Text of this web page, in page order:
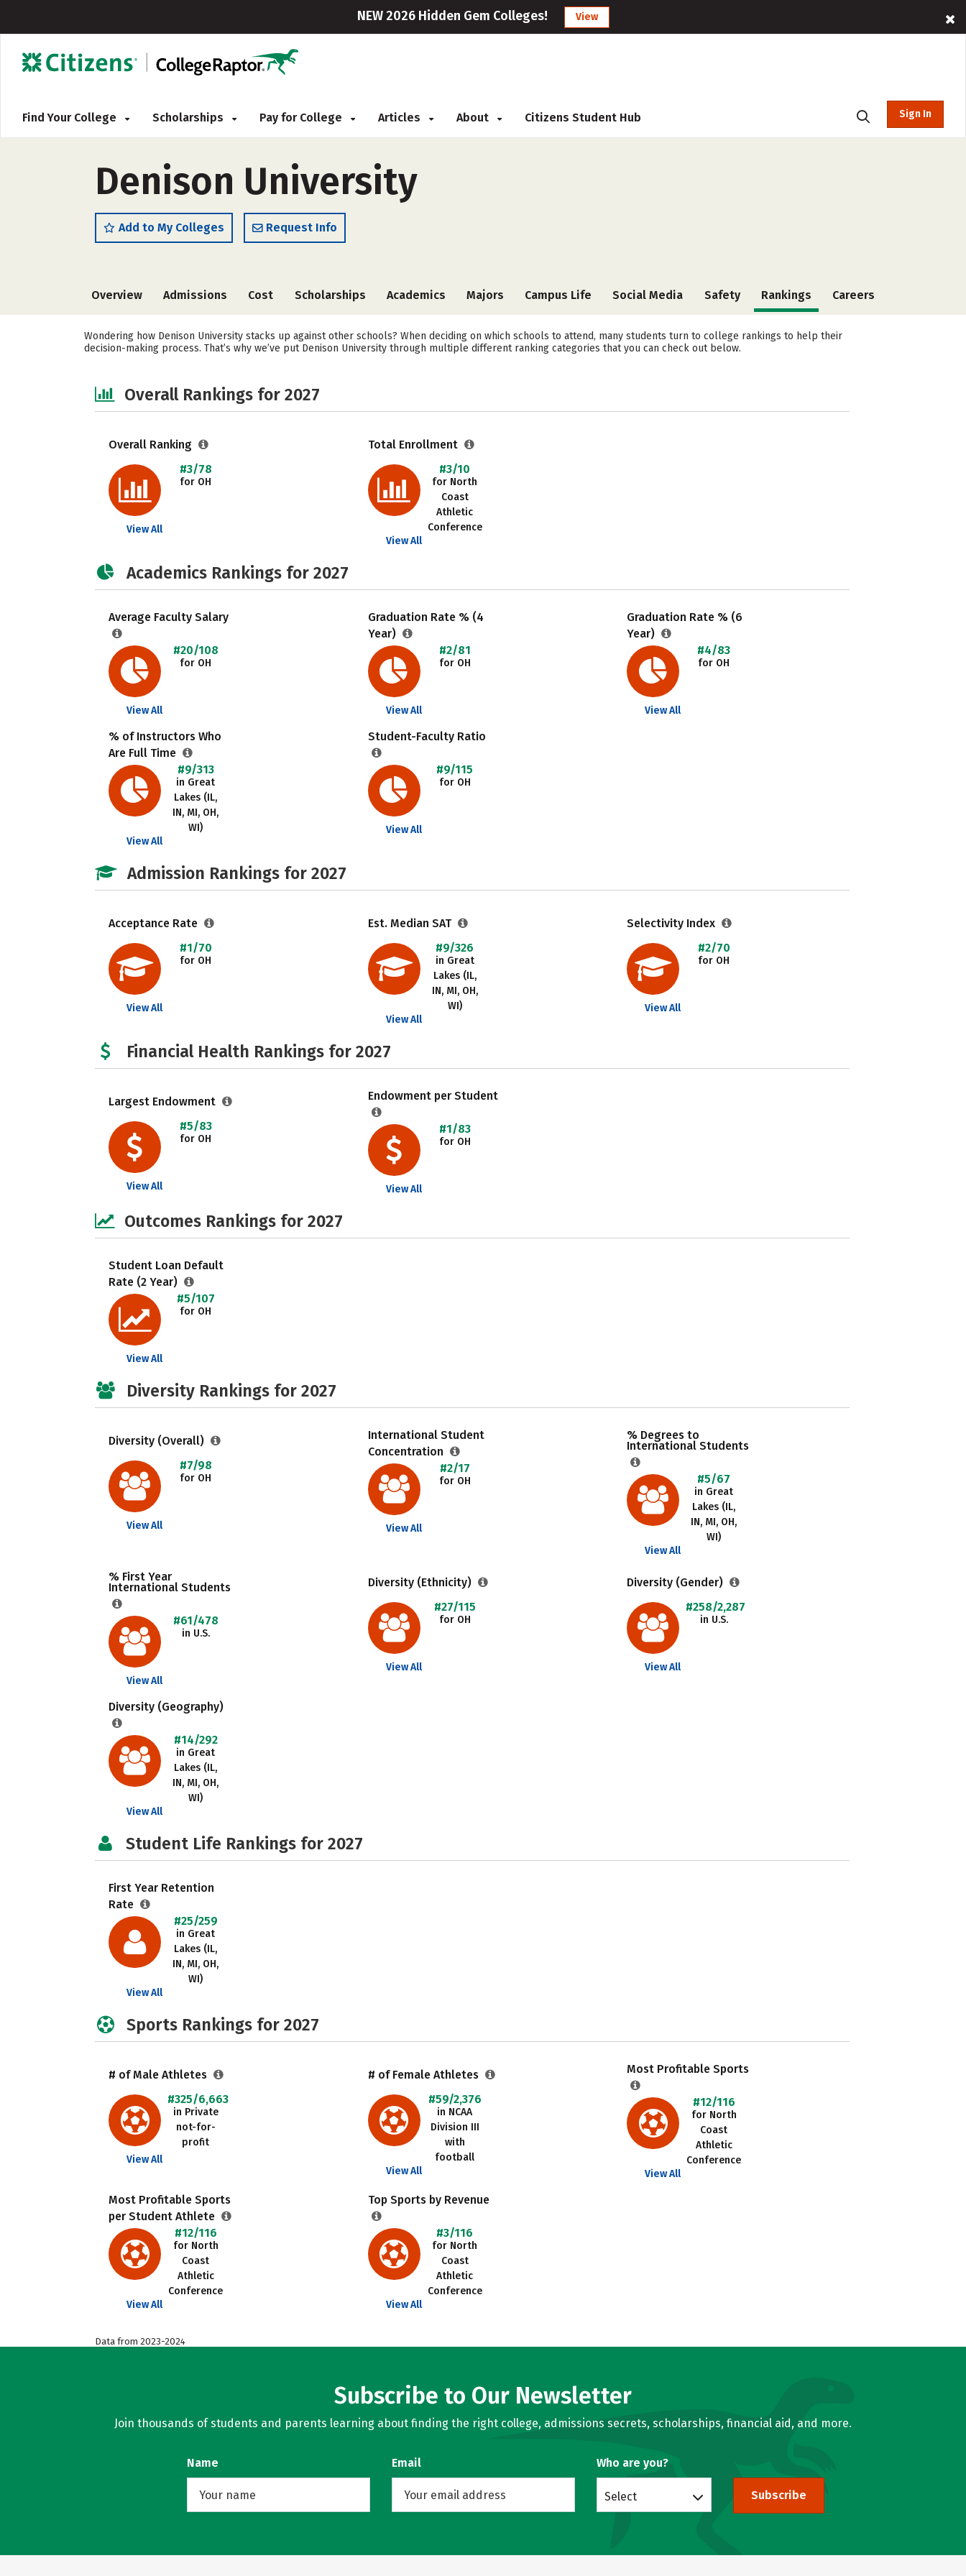
NEW 2026 Hidden Gem Colleges! View
Find Your College Scholarships Pay for College Articles About Citizens Student Hub Sign In
Denison University
Add to My Colleges Request Info
Overview Admissions Cost Scholarships Academics Majors Campus Life Social Media Safety Rankings Careers
Wondering how Denison University stacks up against other schools? When deciding on which schools to attend, many students turn to college rankings to help their
decision-making process. That’s why we’ve put Denison University through multiple different ranking categories that you can check out below.
Overall Rankings for 2027
Overall Ranking
#3/78
for OH
View All
Total Enrollment
#3/10
for North
Coast
Athletic
Conference
View All
Academics Rankings for 2027
Average Faculty Salary
#20/108
for OH
View All
Graduation Rate % (4
Year)
#2/81
for OH
View All
Graduation Rate % (6
Year)
#4/83
for OH
View All
% of Instructors Who
Are Full Time
#9/313
in Great
Lakes (IL,
IN, MI, OH,
WI)
View All
Student-Faculty Ratio
#9/115
for OH
View All
Admission Rankings for 2027
Acceptance Rate
#1/70
for OH
View All
Est. Median SAT
#9/326
in Great
Lakes (IL,
IN, MI, OH,
WI)
View All
Selectivity Index
#2/70
for OH
View All
Financial Health Rankings for 2027
Largest Endowment
#5/83
for OH
View All
Endowment per Student
#1/83
for OH
View All
Outcomes Rankings for 2027
Student Loan Default
Rate (2 Year)
#5/107
for OH
View All
Diversity Rankings for 2027
Diversity (Overall)
#7/98
for OH
View All
International Student
Concentration
#2/17
for OH
View All
% Degrees to
International Students
#5/67
in Great
Lakes (IL,
IN, MI, OH,
WI)
View All
% First Year
International Students
#61/478
in U.S.
View All
Diversity (Ethnicity)
#27/115
for OH
View All
Diversity (Gender)
#258/2,287
in U.S.
View All
Diversity (Geography)
#14/292
in Great
Lakes (IL,
IN, MI, OH,
WI)
View All
Student Life Rankings for 2027
First Year Retention
Rate
#25/259
in Great
Lakes (IL,
IN, MI, OH,
WI)
View All
Sports Rankings for 2027
# of Male Athletes
#325/6,663
in Private
not-for-
profit
View All
# of Female Athletes
#59/2,376
in NCAA
Division III
with
football
View All
Most Profitable Sports
#12/116
for North
Coast
Athletic
Conference
View All
Most Profitable Sports
per Student Athlete
#12/116
for North
Coast
Athletic
Conference
View All
Top Sports by Revenue
#3/116
for North
Coast
Athletic
Conference
View All
Data from 2023-2024
Subscribe to Our Newsletter
Join thousands of students and parents learning about finding the right college, admissions secrets, scholarships, financial aid, and more.
Name Email Who are you?
Select Subscribe